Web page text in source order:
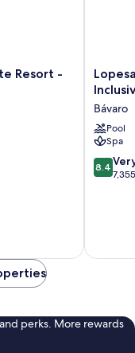
Resort -
Lopesan
Costa
Resort
Spa
&
Casino
-
Bávaro
Pool
Spa
8.4
out
reviews
8.4
perks. More rewards